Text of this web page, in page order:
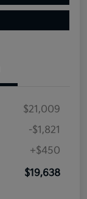
$21,009
-$1,821
+$450
$19,638